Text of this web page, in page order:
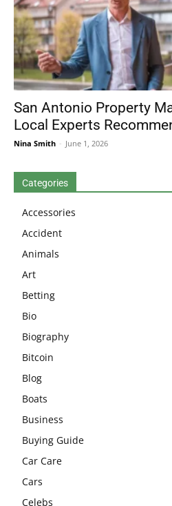
San Antonio Property
Local Experts
Nina Smith - June 1, 2026
Categories
Accessories
Accident
Animals
Art
Betting
Bio
Biography
Bitcoin
Blog
Boats
Business
Buying Guide
Car Care
Cars
Celebs